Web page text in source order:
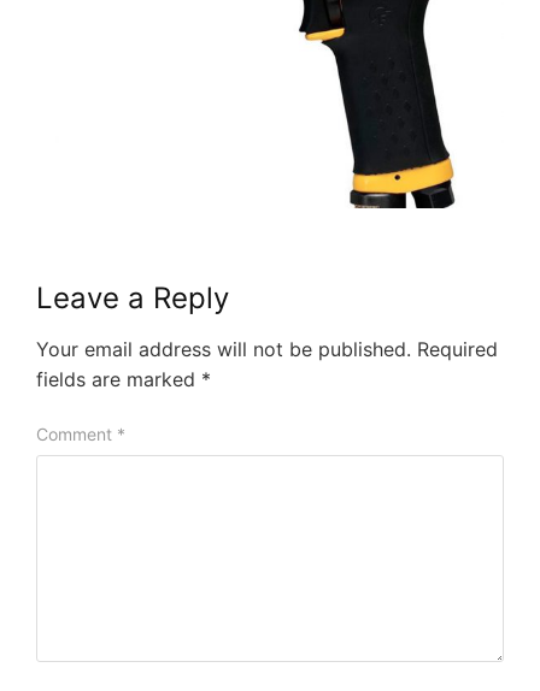
Leave a Reply
Your email address will not be published. Required
fields are marked *
Comment *